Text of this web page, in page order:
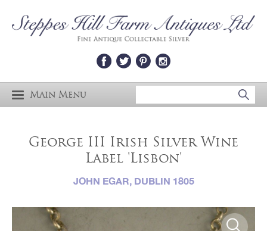
Main Menu
George III Irish Silver Wine
Label 'Lisbon'
JOHN EGAR, DUBLIN 1805